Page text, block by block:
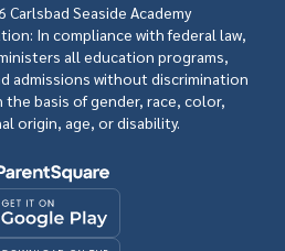
Seaside Academy
In compliance with federal law,
all education programs,
admissions without discrimination
the basis of gender, race, color,
origin, age, or disability.